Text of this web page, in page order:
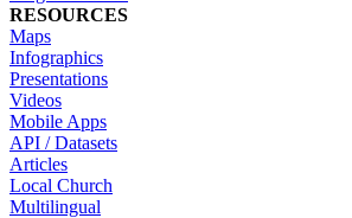
RESOURCES
Maps
Infographics
Presentations
Videos
Mobile Apps
API / Datasets
Articles
Local Church
Multilingual